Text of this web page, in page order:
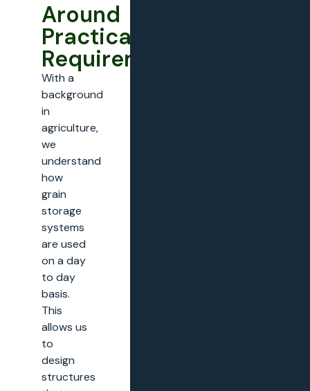
Around
Practical
Requirements
With a
background
in
agriculture,
we
understand
how
grain
storage
systems
are used
on a day
to day
basis.
This
allows us
to
design
structures